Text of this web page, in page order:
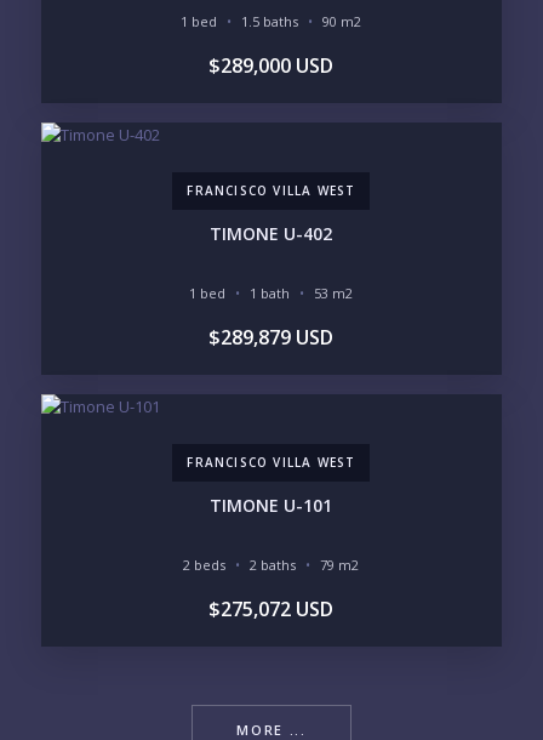
1 bed 1.5 baths 90 m2
$289,000 USD
FRANCISCO VILLA WEST
TIMONE U-402
1 bed 1 bath 53 m2
$289,879 USD
FRANCISCO VILLA WEST
TIMONE U-101
2 beds 2 baths 79 m2
$275,072 USD
MORE ...